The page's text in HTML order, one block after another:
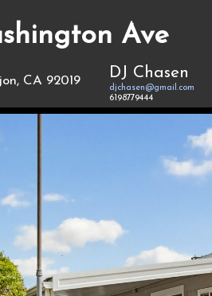
Ave
CA 92019 DJ Chasen
djchasen@gmail.com
6198779444